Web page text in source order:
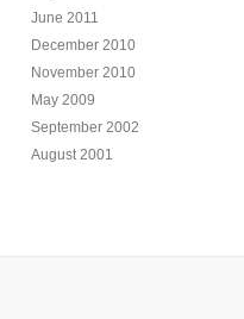
June 2011
December 2010
November 2010
May 2009
September 2002
August 2001